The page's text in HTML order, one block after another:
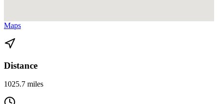
Maps
Distance
1025.7 miles